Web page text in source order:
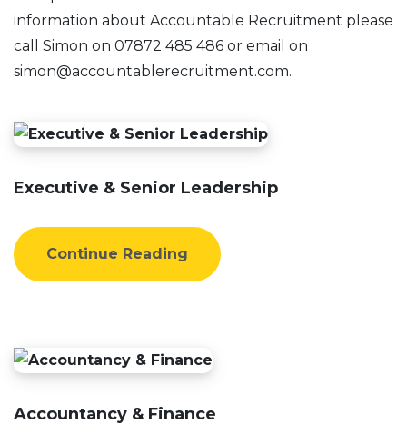
information about Accountable Recruitment please
call Simon on 07872 485 486 or email on
simon@accountablerecruitment.com.
Executive & Senior Leadership
Continue Reading
Accountancy & Finance